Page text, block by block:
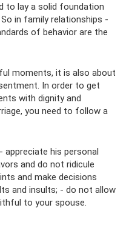
to lay a solid foundation
in family relationships -
of behavior are the
moments, it is also about
In order to get
with dignity and
you need to follow a
appreciate his personal
and do not ridicule
and make decisions
and insults; - do not allow
to your spouse.